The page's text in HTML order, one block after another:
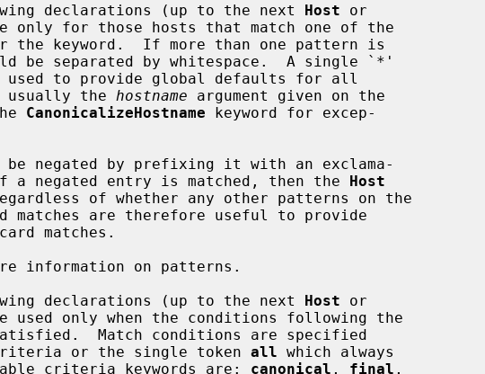
declarations (up to the next
Host or
only for those hosts that match one of the
is usually the
hostname argument given on the
CanonicalizeHostname keyword for excep-
If a negated entry is matched, then the
Host
information on patterns.
declarations (up to the next
Host or
used only when the conditions following the
Match conditions are specified
more criteria or the single token
all which always
available criteria keywords are:
canonical , final ,